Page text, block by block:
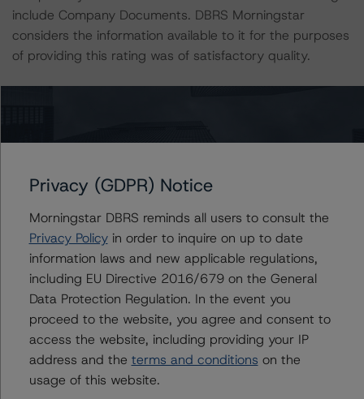
include Company Documents. DBRS Morningstar
considers the information available to it for the purposes
of providing this rating was of satisfactory quality.
Morningstar had access to the accounts and other
related entities in connection with this rating action.
Generally, the conditions that lead to the assignment of
a Negative or Positive trend are resolved within a 12-
month period. DBRS Morningstar’s outlooks and ratings
are under regular surveillance.
For more information on this credit or on this industry,
www.dbrsmorningstar.com.
Privacy (GDPR) Notice
Morningstar DBRS reminds all users to consult the
Privacy Policyin order to inquire on up to date
information laws and new applicable regulations,
including EU Directive 2016/679 on the General
Data Protection Regulation. In the event you
proceed to the website, you agree and consent to
access the website, including providing your IP
address and the terms and conditions on the
usage of this website.